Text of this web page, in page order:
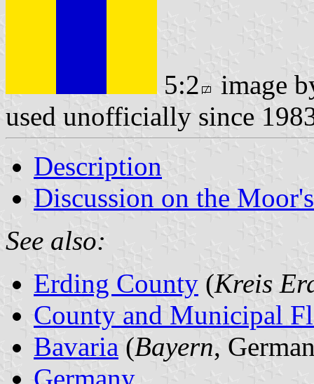
5:2
image
used unofficially since
Description
Discussion on the
See also:
Erding County (Kreis
County and Municipal
Bavaria (Bayern,
Germany